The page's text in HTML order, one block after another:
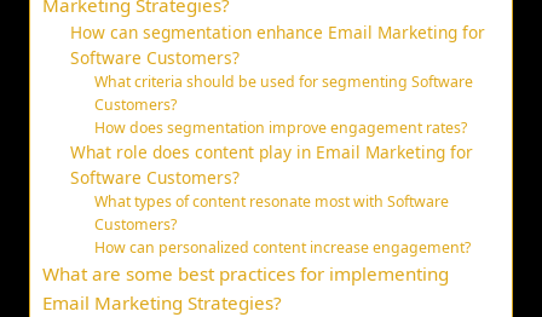
Marketing Strategies?
How can segmentation enhance Email Marketing for
Software Customers?
What criteria should be used for segmenting Software
Customers?
How does segmentation improve engagement rates?
What role does content play in Email Marketing for
Software Customers?
What types of content resonate most with Software
Customers?
How can personalized content increase engagement?
What are some best practices for implementing
Email Marketing Strategies?